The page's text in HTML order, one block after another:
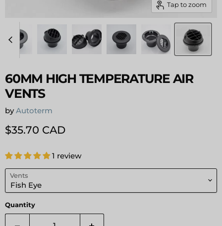
Tap to zoom
60MM HIGH TEMPERATURE AIR
VENTS
byAutoterm
Current price
$35.70 CAD
1 review
Vents
Quantity